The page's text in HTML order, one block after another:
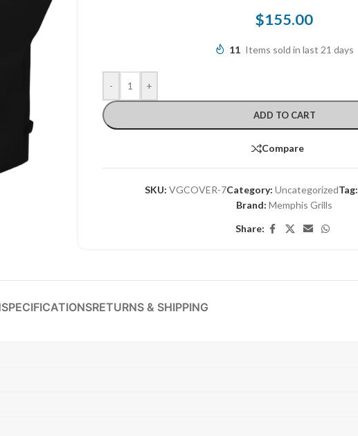
$155.00
11 Items sold in last 21 days
- +
ADD TO CART
Compare
SKU:VGCOVER-7Category: UncategorizedTag:
Brand:Memphis Grills
Share:
SPECIFICATIONSRETURNS & SHIPPING